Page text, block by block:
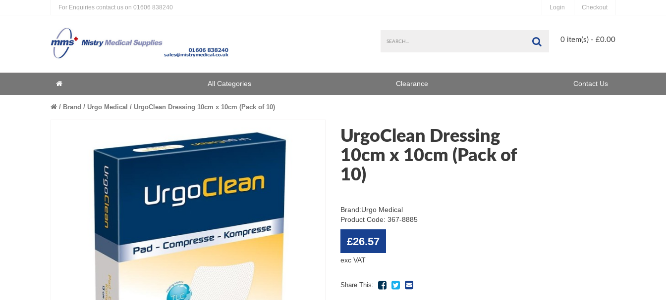
For Enquiries contact us on 01606 838240 Login Checkout
Search0 item(s) - £0.00
Home All Categories Clearance Contact Us
Brand Urgo Medical UrgoClean Dressing 10cm x 10cm (Pack of 10)
UrgoClean Dressing
10cm x 10cm (Pack of
10)
Brand:Urgo Medical
Product Code: 367-8885
£26.57
exc VAT
Share This: